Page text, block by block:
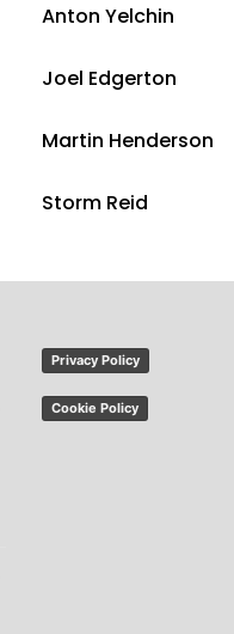
Anton Yelchin
Joel Edgerton
Martin Henderson
Storm Reid
Privacy Policy
Cookie Policy